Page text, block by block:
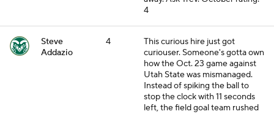
4
Steve
Addazio
4
This curious hire just got
curiouser. Someone's gotta own
how the Oct. 23 game against
Utah State was mismanaged.
Instead of spiking the ball to
stop the clock with 11 seconds
left, the field goal team rushed